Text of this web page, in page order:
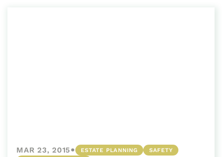
MAR 23, 2015• ESTATE PLANNING
SAFETY